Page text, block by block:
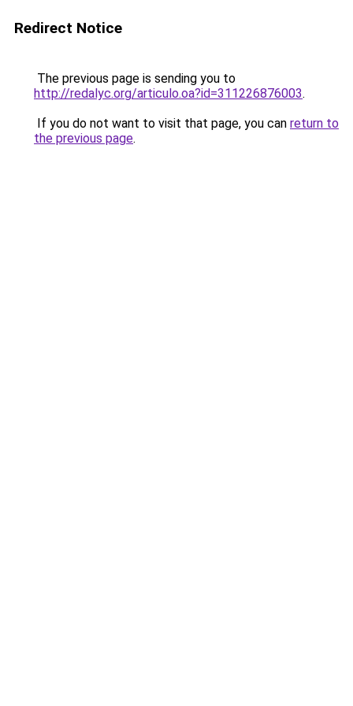
Redirect Notice
The previous page is sending you to
http://redalyc.org/articulo.oa?id=311226876003.
If you do not want to visit that page, you can return to
the previous page.